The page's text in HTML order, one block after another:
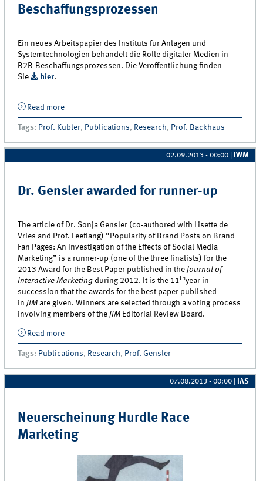
Beschaffungsprozessen
Ein neues Arbeitspapier des Instituts für Anlagen und
Systemtechnologien behandelt die Rolle digitaler Medien in
B2B-Beschaffungsprozessen. Die Veröffentlichung finden
Sie
hier.
Read moreabout Neues Arbeitspapier von Professor Backhaus:
Digitale Medien in B2B-Beschaffungsprozessen
Tags: Prof. Kübler, Publications, Research, Prof. Backhaus
02.09.2013 - 00:00 IWM
Dr. Gensler awarded for runner-up
The article of Dr. Sonja Gensler (co-authored with Lisette de
Vries and Prof. Leeflang) “Popularity of Brand Posts on Brand
Fan Pages: An Investigation of the Effects of Social Media
Marketing” is a runner-up (one of the three finalists) for the
2013 Award for the Best Paper published in theJournal of
Interactive Marketing during 2012. It is the 11thyear in
succession that the awards for the best paper published
inJIM are given. Winners are selected through a voting process
involving members of theJIM Editorial Review Board.
Read moreabout Dr. Gensler awarded for runner-up
Tags: Publications, Research, Prof. Gensler
07.08.2013 - 00:00 IAS
Neuerscheinung Hurdle Race
Marketing